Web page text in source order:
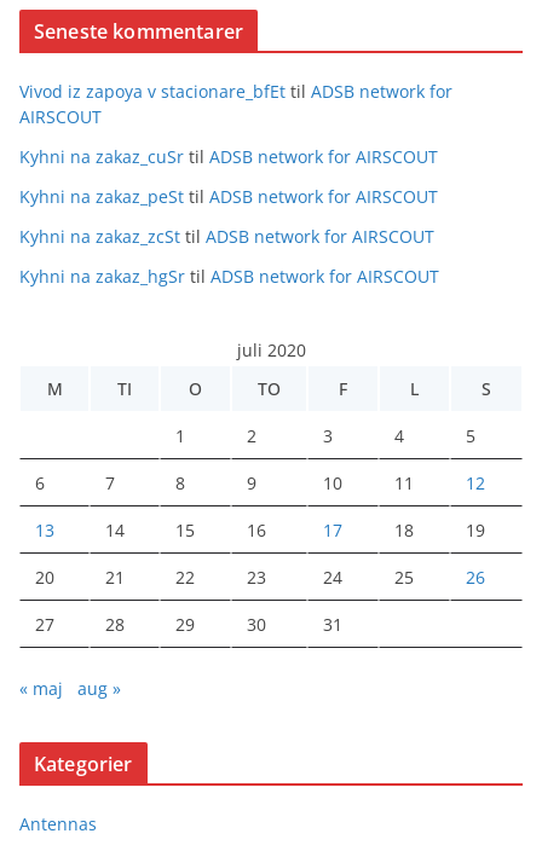
Seneste kommentarer
Vivod iz zapoya v stacionare_bfEt til ADSB network for
AIRSCOUT
Kyhni na zakaz_cuSr til ADSB network for AIRSCOUT
Kyhni na zakaz_peSt til ADSB network for AIRSCOUT
Kyhni na zakaz_zcSt til ADSB network for AIRSCOUT
Kyhni na zakaz_hgSr til ADSB network for AIRSCOUT
juli 2020
M
TI O TO F L S
1 2 3 4 5
6 7 8 9 10 11 12
13 14 15 16 17 18 19
20 21 22 23 24 25 26
27 28 29 30 31
« maj aug »
Kategorier
Antennas